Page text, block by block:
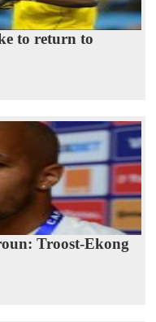
to return to
Troost-Ekong